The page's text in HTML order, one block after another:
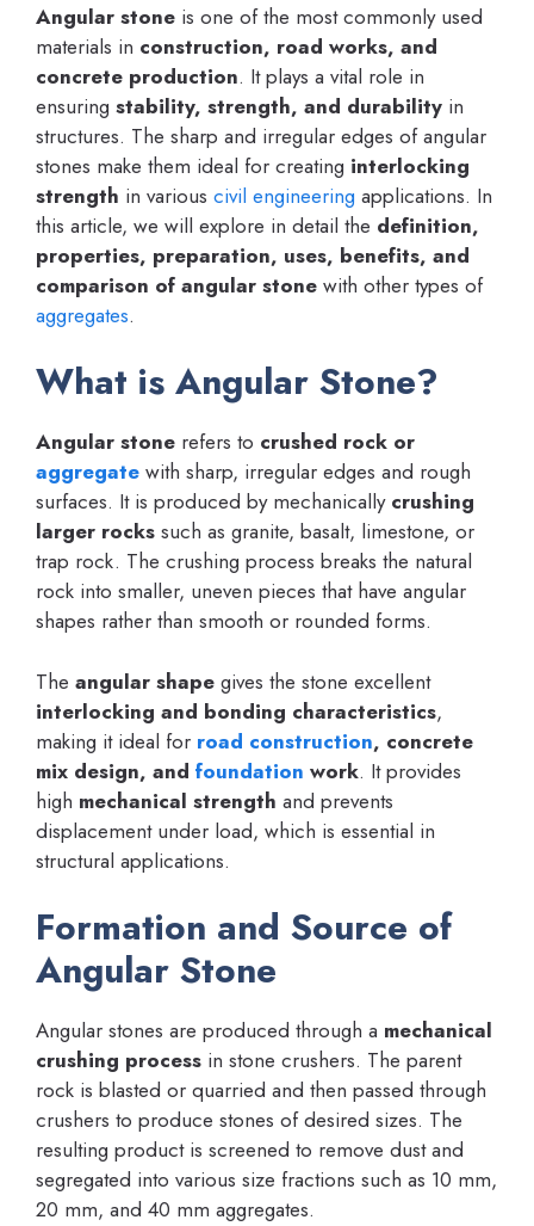
Angular stone is one of the most commonly used
materials in construction, road works, and
concrete production. It plays a vital role in
ensuring stability, strength, and durability in
structures. The sharp and irregular edges of angular
stones make them ideal for creating interlocking
strength in various civil engineering applications. In
this article, we will explore in detail the definition,
properties, preparation, uses, benefits, and
comparison of angular stone with other types of
aggregates.
What is Angular Stone?
Angular stone refers to crushed rock or
aggregate with sharp, irregular edges and rough
surfaces. It is produced by mechanically crushing
larger rocks such as granite, basalt, limestone, or
trap rock. The crushing process breaks the natural
rock into smaller, uneven pieces that have angular
shapes rather than smooth or rounded forms.
The angular shape gives the stone excellent
interlocking and bonding characteristics,
making it ideal for road construction, concrete
mix design, and foundation work. It provides
high mechanical strength and prevents
displacement under load, which is essential in
structural applications.
Formation and Source of
Angular Stone
Angular stones are produced through a mechanical
crushing process in stone crushers. The parent
rock is blasted or quarried and then passed through
crushers to produce stones of desired sizes. The
resulting product is screened to remove dust and
segregated into various size fractions such as 10 mm,
20 mm, and 40 mm aggregates.